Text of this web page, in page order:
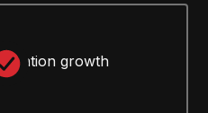
growth